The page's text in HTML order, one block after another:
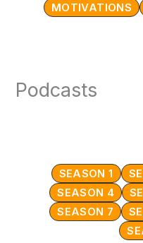
MOTIVATIONS
Podcasts
SEASON 1
SEASON 4
SEASON 7